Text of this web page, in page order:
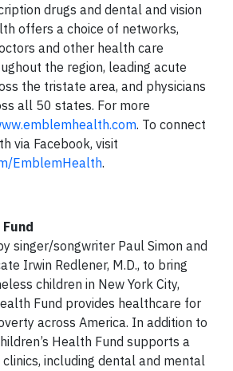
drugs and dental and vision
offers a choice of networks,
and other health care
the region, leading acute
the tristate area, and physicians
all 50 states. For more
. To connect
via Facebook, visit
EmblemHealth.
singer/songwriter Paul Simon and
Irwin Redlener, M.D., to bring
children in New York City,
Fund provides healthcare for
across America. In addition to
Health Fund supports a
including dental and mental